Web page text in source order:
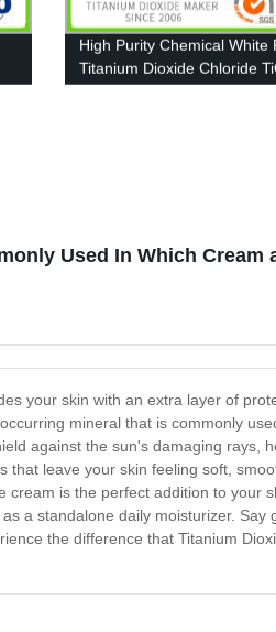
High Purity Chemical White
Titanium Dioxide Chloride
T606
Used In Which Cream
your skin with an extra layer of
mineral that is commonly
against the sun's damaging
that leave your skin feeling soft,
cream is the perfect addition to
a standalone daily moisturizer.
the difference that Titanium